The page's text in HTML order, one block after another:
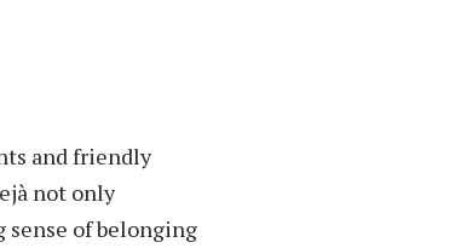
and friendly
not only
sense of belonging